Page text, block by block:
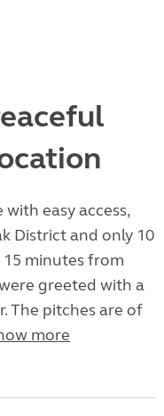
easy access,
District and only 10
minutes from
greeted with a
The pitches are of
more